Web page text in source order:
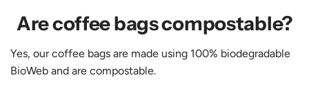
Are coffee bags compostable?
​​Yes, our coffee bags are made using 100% biodegradable
BioWeb and are compostable.